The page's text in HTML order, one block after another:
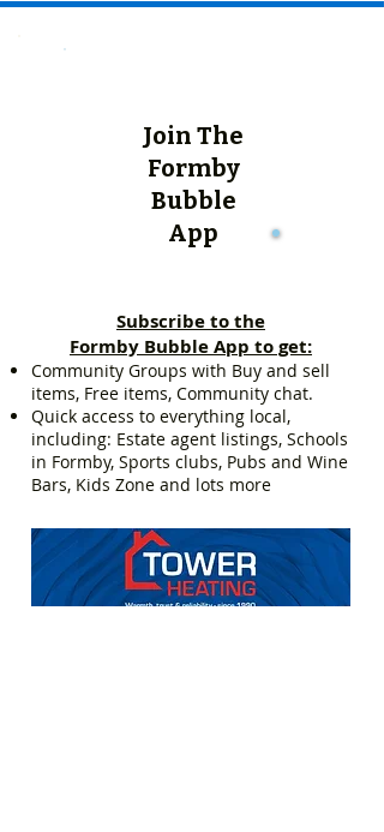
Join The
Formby
Bubble
App
Subscribe to the
Formby Bubble App to get:
Community Groups with Buy and sell
items, Free items, Community chat.
Quick access to everything local,
including: Estate agent listings, Schools
in Formby, Sports clubs, Pubs and Wine
Bars, Kids Zone and lots more